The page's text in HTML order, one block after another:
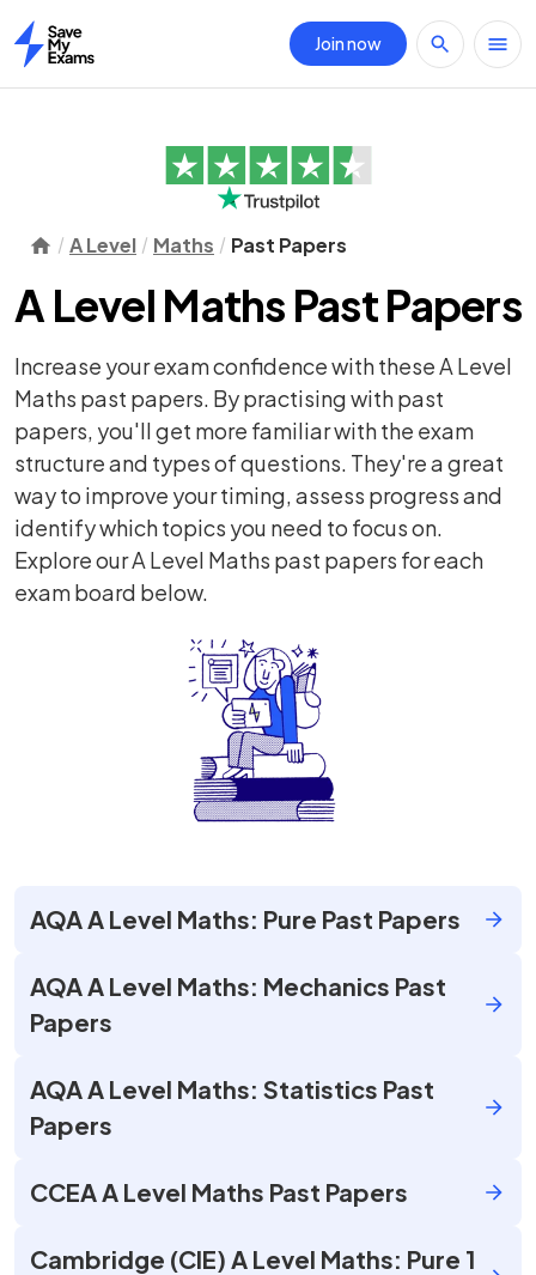
Home
Join now
A Level Maths Past Papers
A Level Maths Past Papers
Increase your exam confidence with these A Level
Maths past papers. By practising with past
papers, you'll get more familiar with the exam
structure and types of questions. They're a great
way to improve your timing, assess progress and
identify which topics you need to focus on.
Explore our A Level Maths past papers for each
exam board below.
AQA A Level Maths: Pure Past Papers
AQA A Level Maths: Mechanics Past
Papers
AQA A Level Maths: Statistics Past
Papers
CCEA A Level Maths Past Papers
Cambridge (CIE) A Level Maths: Pure 1